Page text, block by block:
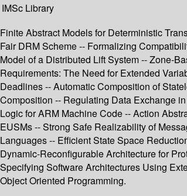
IMSc Library
Finite Abstract Models for Deterministic
Fair DRM Scheme -- Formalizing
Model of a Distributed Lift System -- Zone-
Requirements: The Need for Extended
Deadlines -- Automatic Composition of
Composition -- Regulating Data Exchange
Logic for ARM Machine Code -- Action
EUSMs -- Strong Safe Realizability of
Languages -- Efficient State Space
Dynamic-Reconfigurable Architecture for
Specifying Software Architectures Using
Object Oriented Programming.